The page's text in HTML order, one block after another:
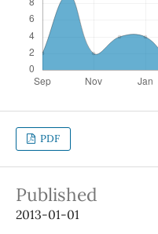
PDF
Published
2013-01-01